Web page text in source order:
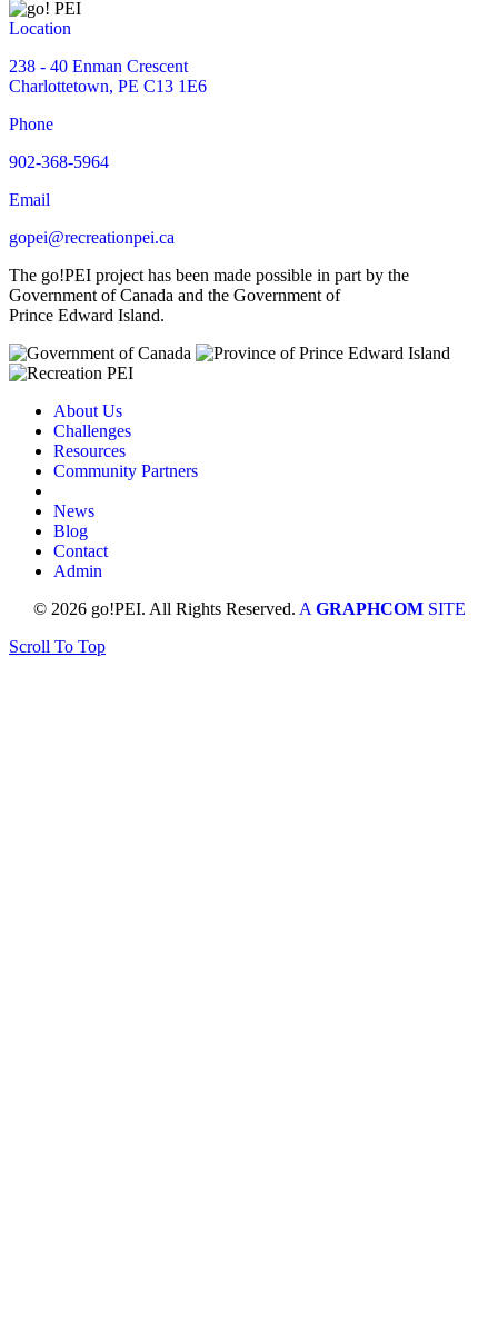
Location
238 - 40 Enman Crescent
Charlottetown, PE C13 1E6
Phone
902-368-5964
Email
gopei@recreationpei.ca
The go!PEI project has been made possible in part by the
Government of Canada and the Government of
Prince Edward Island.
About Us
Challenges
Resources
Community Partners
News
Blog
Contact
Admin
© 2026 go!PEI. All Rights Reserved. A GRAPHCOM SITE
Scroll To Top